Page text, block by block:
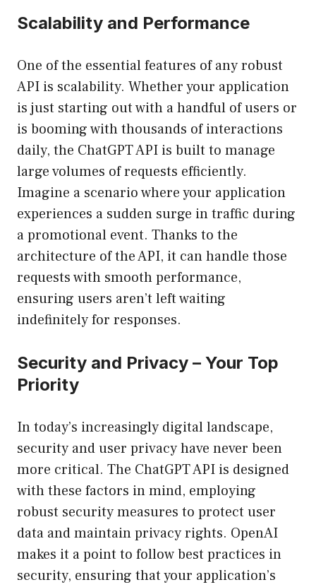
Scalability and Performance
One of the essential features of any robust
API is scalability. Whether your application
is just starting out with a handful of users or
is booming with thousands of interactions
daily, the ChatGPT API is built to manage
large volumes of requests efficiently.
Imagine a scenario where your application
experiences a sudden surge in traffic during
a promotional event. Thanks to the
architecture of the API, it can handle those
requests with smooth performance,
ensuring users aren’t left waiting
indefinitely for responses.
Security and Privacy – Your Top
Priority
In today’s increasingly digital landscape,
security and user privacy have never been
more critical. The ChatGPT API is designed
with these factors in mind, employing
robust security measures to protect user
data and maintain privacy rights. OpenAI
makes it a point to follow best practices in
security, ensuring that your application’s